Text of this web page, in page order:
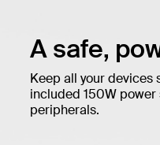
A safe,
Keep all your devices
included 150W
peripherals.